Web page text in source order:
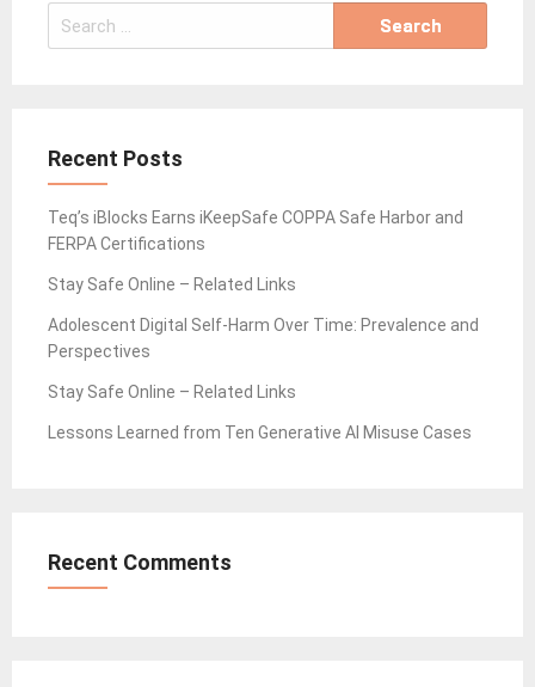
Search
for:
Recent Posts
Teq’s iBlocks Earns iKeepSafe COPPA Safe Harbor and
FERPA Certifications
Stay Safe Online – Related Links
Adolescent Digital Self-Harm Over Time: Prevalence and
Perspectives
Stay Safe Online – Related Links
Lessons Learned from Ten Generative AI Misuse Cases
Recent Comments